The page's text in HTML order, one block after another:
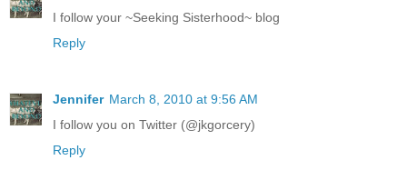
I follow your ~Seeking Sisterhood~ blog
Reply
Jennifer March 8, 2010 at 9:56 AM
I follow you on Twitter (@jkgorcery)
Reply